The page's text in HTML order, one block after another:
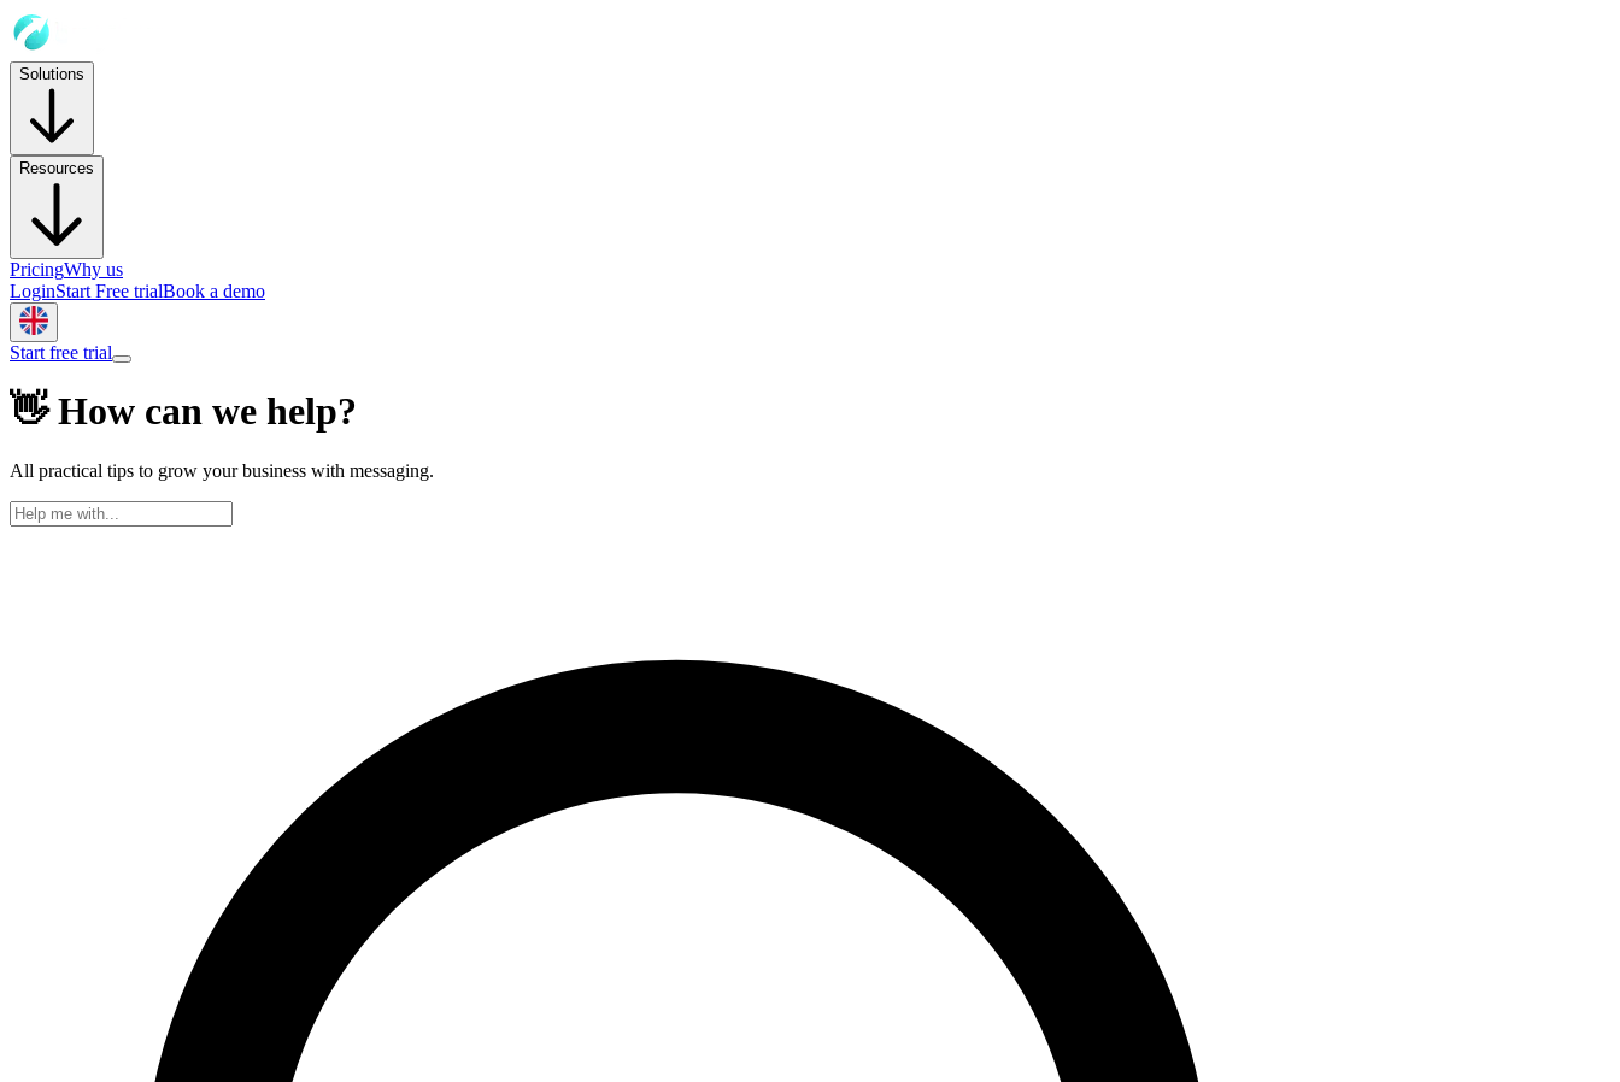
Solutions
Resources
PricingWhy us
LoginStart Free trialBook a demo
Start free trial
👋 How can we help?
All practical tips to grow your business with messaging.